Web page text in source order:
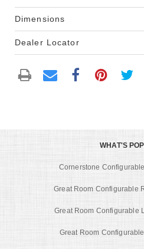
Dimensions
Dealer Locator
WHAT'S
Cornerstone
Great Room Configurable
Great Room Configurable
Great Room